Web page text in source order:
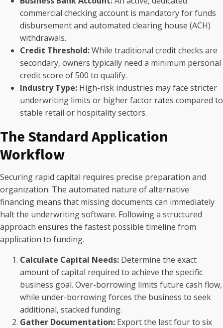
commercial checking account is mandatory for funds
disbursement and automated clearing house (ACH)
withdrawals.
Credit Threshold:While traditional credit checks are
secondary, owners typically need a minimum personal
credit score of 500 to qualify.
Industry Type: High-risk industries may face stricter
underwriting limits or higher factor rates compared to
stable retail or hospitality sectors.
The Standard Application
Workflow
Securing rapid capital requires precise preparation and
organization. The automated nature of alternative
financing means that missing documents can immediately
halt the underwriting software. Following a structured
approach ensures the fastest possible timeline from
application to funding.
Calculate Capital Needs: Determine the exact
amount of capital required to achieve the specific
business goal. Over-borrowing limits future cash flow,
while under-borrowing forces the business to seek
additional, stacked funding.
Gather Documentation: Export the last four to six